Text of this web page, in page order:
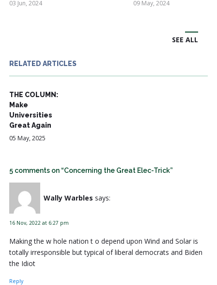
03 Jun, 2024 09 May, 2024
SEE ALL
RELATED ARTICLES
THE COLUMN:
Make
Universities
Great Again
05 May, 2025
5 comments on “Concerning the Great Elec-Trick”
Wally Warbles says:
16 Nov, 2022 at 6:27 pm
Making the w hole nation t o depend upon Wind and Solar is
totally irresponsible but typical of liberal democrats and Biden
the Idiot
Reply